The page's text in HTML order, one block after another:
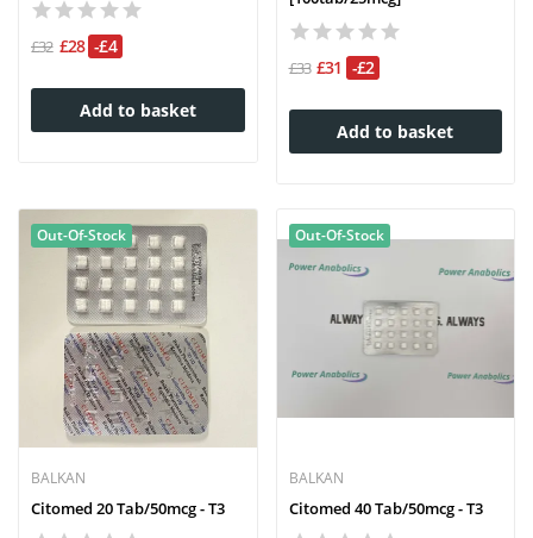
£32 £28 -£4
Add to basket
£33 £31 -£2
Add to basket
Out-Of-Stock
BALKAN
Citomed 20 Tab/50mcg - T3
Out-Of-Stock
BALKAN
Citomed 40 Tab/50mcg - T3